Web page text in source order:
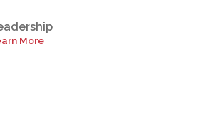
More